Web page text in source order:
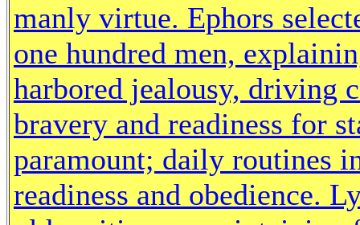
manly virtue. Ephors
one hundred men,
harbored jealousy, driving
bravery and readiness for
paramount; daily routines
readiness and obedience.